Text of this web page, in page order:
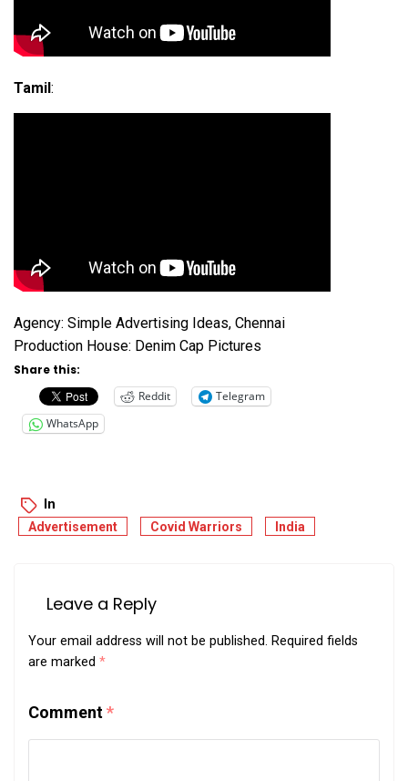
Tamil:
Agency: Simple Advertising Ideas, Chennai
Production House: Denim Cap Pictures
Share this:
Reddit
Telegram
WhatsApp
In
Advertisement Covid Warriors India
Leave a Reply
Your email address will not be published. Required fields
are marked *
Comment*